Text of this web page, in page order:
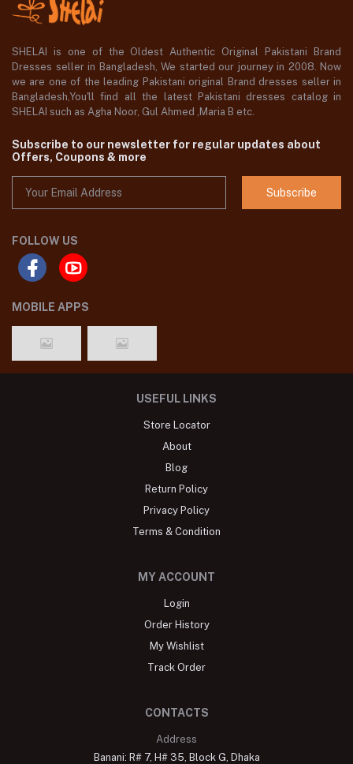
SHELAI is one of the Oldest Authentic Original Pakistani Brand
Dresses seller in Bangladesh, We started our journey in 2008. Now
we are one of the leading Pakistani original Brand dresses seller in
Bangladesh,You'll find all the latest Pakistani dresses catalog in
SHELAI such as Agha Noor, Gul Ahmed ,Maria B etc.
Subscribe to our newsletter for regular updates about
Offers, Coupons & more
Subscribe
FOLLOW US
MOBILE APPS
USEFUL LINKS
Store Locator
About
Blog
Return Policy
Privacy Policy
Terms & Condition
MY ACCOUNT
Login
Order History
My Wishlist
Track Order
CONTACTS
Address
Banani: R# 7, H# 35, Block G, Dhaka